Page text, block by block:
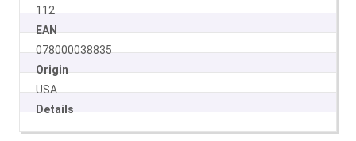
112
EAN
078000038835
Origin
USA
Details